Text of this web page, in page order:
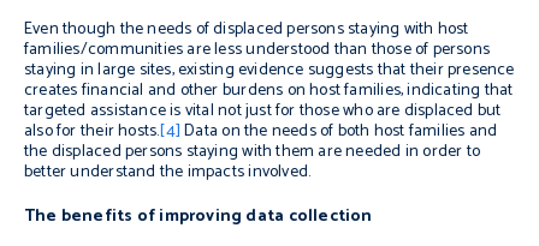
Even though the needs of displaced persons staying with host
families/communities are less understood than those of persons
staying in large sites, existing evidence suggests that their presence
creates financial and other burdens on host families, indicating that
targeted assistance is vital not just for those who are displaced but
also for their hosts.[4]Data on the needs of both host families and
the displaced persons staying with them are needed in order to
better understand the impacts involved.
The benefits of improving data collection